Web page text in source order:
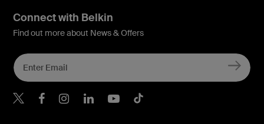
Connect with Belkin
Find out more about News & Offers
Belkin X
Belkin Facebook
Belkin Instagram
Belkin LInkedIn
Belkin Youtube
Belkin TikTok